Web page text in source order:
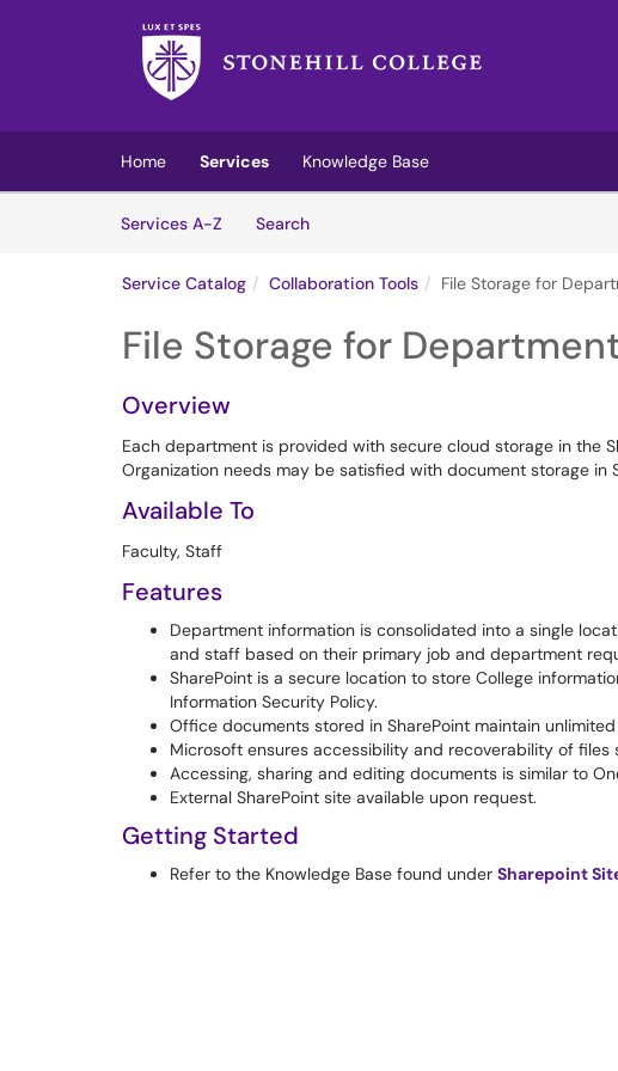
Skip to main content
(opens in a new tab)
Home Services
Knowledge Base
Services A-Z
SearchServices
Service Catalog Collaboration Tools File Storage for
File Storage for
Overview
Each department is provided with secure cloud storage in the
Organization needs may be satisfied with document storage in
Available To
Faculty, Staff
Features
Department information is consolidated into a single
and staff based on their primary job and department
SharePoint is a secure location to store College
Information Security Policy.
Office documents stored in SharePoint maintain
Microsoft ensures accessibility and recoverability of files
Accessing, sharing and editing documents is similar to
External SharePoint site available upon request.
Getting Started
Refer to the Knowledge Base found under Sharepoint